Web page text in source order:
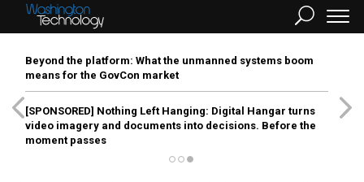
Beyond the platform: What the unmanned systems boom
means for the GovCon market
[SPONSORED] Nothing Left Hanging: Digital Hangar turns
video imagery and documents into decisions. Before the
moment passes